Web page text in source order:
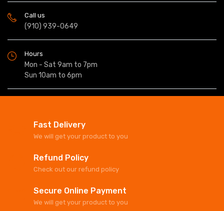
Call us
(910) 939-0649
Hours
Mon - Sat 9am to 7pm
Sun 10am to 6pm
Fast Delivery
We will get your product to you
Refund Policy
Check out our refund policy
Secure Online Payment
We will get your product to you